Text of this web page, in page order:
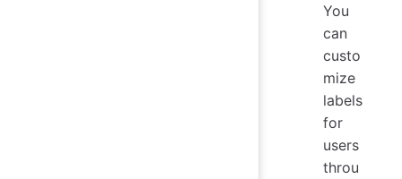
You
can
custo
mize
labels
for
users
throu